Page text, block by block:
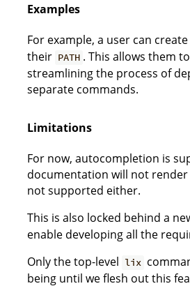
Examples
For example, a user can
their PATH . This allows them
streamlining the process of
separate commands.
Limitations
For now, autocompletion is
documentation will not
not supported either.
This is also locked behind a
enable developing all the
Only the top-level lix
being until we flesh out this